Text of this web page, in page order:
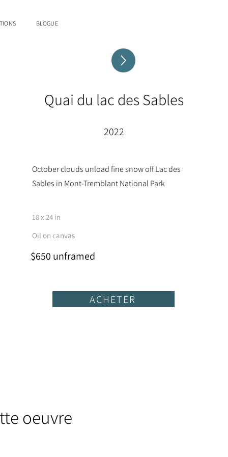
BLOGUE
Quai du lac des Sables
2022
October clouds unload fine snow off Lac des
Sables in Mont-Tremblant National Park
18 x 24 in
Oil on canvas
$650 unframed
ACHETER
oeuvre